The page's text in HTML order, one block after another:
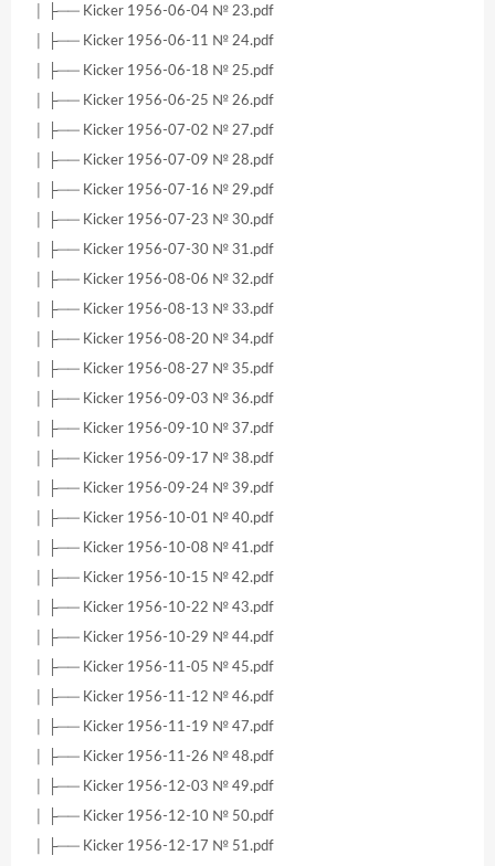
│ ├── Kicker 1956-06-04 № 23.pdf
│ ├── Kicker 1956-06-11 № 24.pdf
│ ├── Kicker 1956-06-18 № 25.pdf
│ ├── Kicker 1956-06-25 № 26.pdf
│ ├── Kicker 1956-07-02 № 27.pdf
│ ├── Kicker 1956-07-09 № 28.pdf
│ ├── Kicker 1956-07-16 № 29.pdf
│ ├── Kicker 1956-07-23 № 30.pdf
│ ├── Kicker 1956-07-30 № 31.pdf
│ ├── Kicker 1956-08-06 № 32.pdf
│ ├── Kicker 1956-08-13 № 33.pdf
│ ├── Kicker 1956-08-20 № 34.pdf
│ ├── Kicker 1956-08-27 № 35.pdf
│ ├── Kicker 1956-09-03 № 36.pdf
│ ├── Kicker 1956-09-10 № 37.pdf
│ ├── Kicker 1956-09-17 № 38.pdf
│ ├── Kicker 1956-09-24 № 39.pdf
│ ├── Kicker 1956-10-01 № 40.pdf
│ ├── Kicker 1956-10-08 № 41.pdf
│ ├── Kicker 1956-10-15 № 42.pdf
│ ├── Kicker 1956-10-22 № 43.pdf
│ ├── Kicker 1956-10-29 № 44.pdf
│ ├── Kicker 1956-11-05 № 45.pdf
│ ├── Kicker 1956-11-12 № 46.pdf
│ ├── Kicker 1956-11-19 № 47.pdf
│ ├── Kicker 1956-11-26 № 48.pdf
│ ├── Kicker 1956-12-03 № 49.pdf
│ ├── Kicker 1956-12-10 № 50.pdf
│ ├── Kicker 1956-12-17 № 51.pdf